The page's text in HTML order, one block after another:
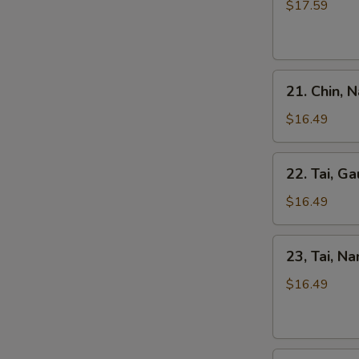
Tripe
Kho
Pho
$17.59
Chin,
Nam
Ve
Don
Well-
Brisket
Flank
21. Chin,
$16.49
Tai,
Gau
/
Rare
Steak
22. Tai,
$16.49
Tai,
Nam
Steak
23, Tai,
$16.49